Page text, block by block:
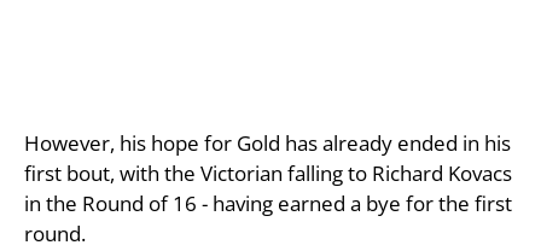
However, his hope for Gold has already ended in his
first bout, with the Victorian falling to Richard Kovacs
in the Round of 16 - having earned a bye for the first
round.